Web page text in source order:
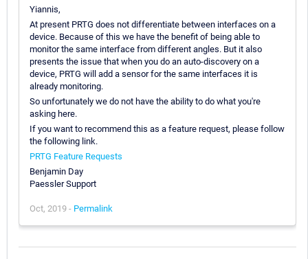
Yiannis,
At present PRTG does not differentiate between interfaces on a
device. Because of this we have the benefit of being able to
monitor the same interface from different angles. But it also
presents the issue that when you do an auto-discovery on a
device, PRTG will add a sensor for the same interfaces it is
already monitoring.
So unfortunately we do not have the ability to do what you're
asking here.
If you want to recommend this as a feature request, please follow
the following link.
PRTG Feature Requests
Benjamin Day
Paessler Support
Oct, 2019 - Permalink